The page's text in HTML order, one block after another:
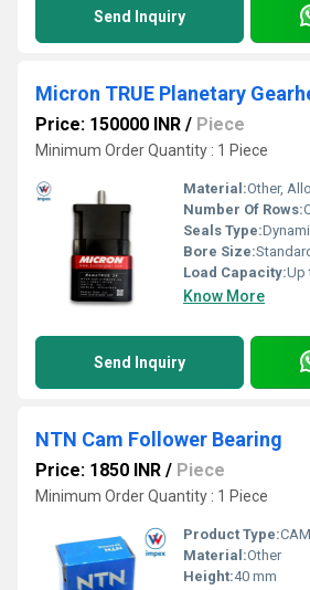
Send Inquiry
Price: 150000 INR / Piece
Minimum Order Quantity : 1 Piece
Material:Other,
Number Of Rows:
Seals Type:
Bore Size:
Load Capacity:Up
Know More
Send Inquiry
NTN Cam Follower Bearing
Price: 1850 INR / Piece
Minimum Order Quantity : 1 Piece
Product Type:CAM
Material:Other
Height:40 mm